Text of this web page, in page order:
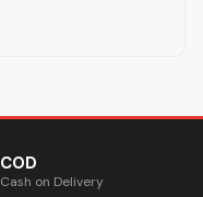
COD
Cash on Delivery